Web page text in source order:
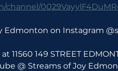
channel/
Edmonton on Instagram
11560 149 STREET
@ Streams of Joy